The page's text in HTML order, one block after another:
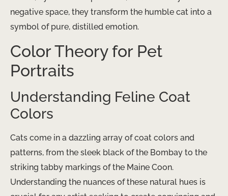
negative space, they transform the humble cat into a
symbol of pure, distilled emotion.
Color Theory for Pet
Portraits
Understanding Feline Coat
Colors
Cats come in a dazzling array of coat colors and
patterns, from the sleek black of the Bombay to the
striking tabby markings of the Maine Coon.
Understanding the nuances of these natural hues is